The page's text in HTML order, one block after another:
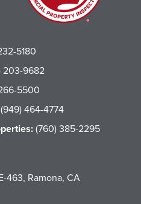
5180
9682
5500
464-4774
(760) 385-2295
463, Ramona, CA